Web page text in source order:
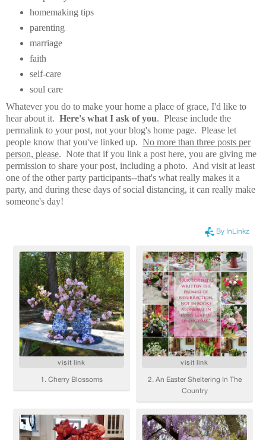
homemaking tips
parenting
marriage
faith
self-care
soul care
Whatever you do to make your home a place of grace, I'd like to
hear about it. Here's what I ask of you. Please include the
permalink to your post, not your blog's home page. Please let
people know that you've linked up. No more than three posts per
person, please. Note that if you link a post here, you are giving me
permission to share your post, including a photo. And visit at least
one of the other party participants--that's what really makes it a
party, and during these days of social distancing, it can really make
someone's day!